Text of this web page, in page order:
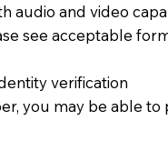
audio and video
see acceptable
verification
you may be able to